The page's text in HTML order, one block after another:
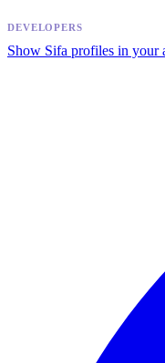
DEVELOPERS
Show Sifa profiles in your